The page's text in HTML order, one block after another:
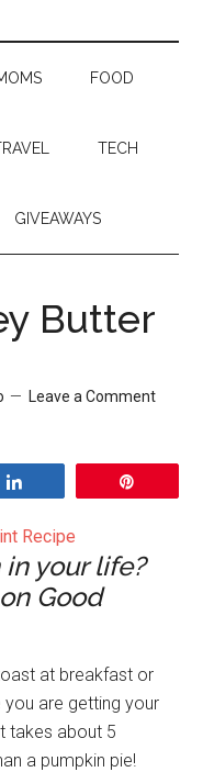
FOOD
TECH
GIVEAWAYS
Butter
Leave a Comment
Recipe
your life?
Good
at breakfast or
you are getting your
takes about 5
a pumpkin pie!